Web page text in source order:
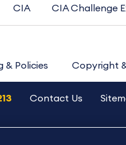
CIA CIA Challenge
& Policies Copyright
Contact Us